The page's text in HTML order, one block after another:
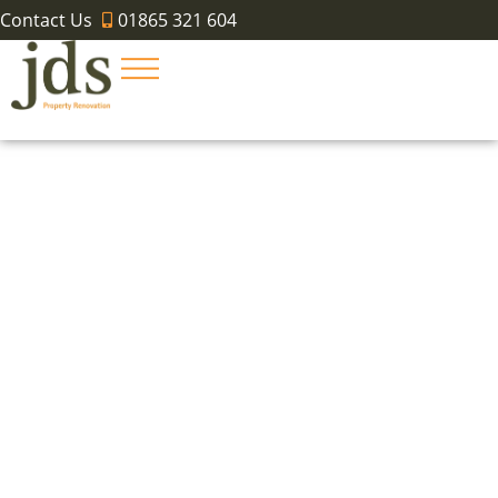
Contact Us 01865 321 604